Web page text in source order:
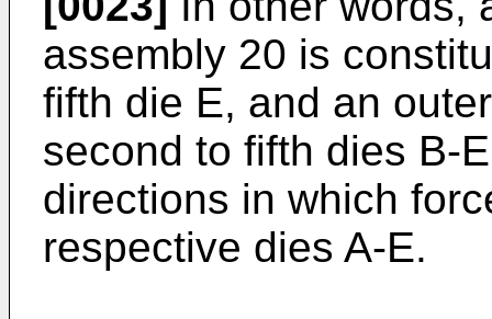
assembly 20 is
fifth die E, and an
second to fifth dies B-
directions in which
respective dies A-E.